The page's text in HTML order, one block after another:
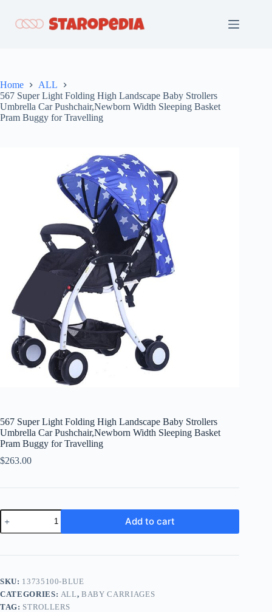
content
Home
ALL
567 Super Light Folding High Landscape Baby Strollers
Umbrella Car Pushchair,Newborn Width Sleeping Basket
Pram Buggy for Travelling
567 Super Light Folding High Landscape Baby Strollers
Umbrella Car Pushchair,Newborn Width Sleeping Basket
Pram Buggy for Travelling
$263.00
567
Super
Light
High
Strollers
Umbrella
Car
Add to cart
SKU: 13735100-BLUE
CATEGORIES: ALL,BABY CARRIAGES
TAG: STROLLERS